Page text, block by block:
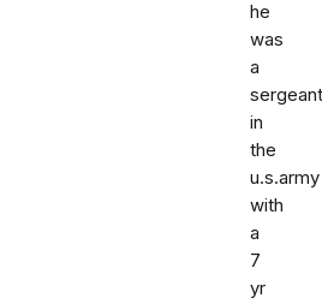
he
was
a
sergeant
in
the
u.s.army
with
a
7
yr